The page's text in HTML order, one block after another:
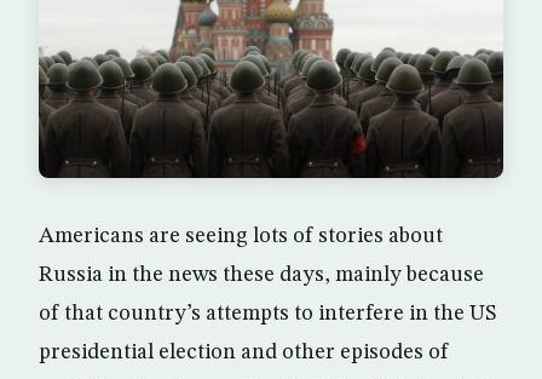
Americans are seeing lots of stories about
Russia in the news these days, mainly because
of that country’s attempts to interfere in the US
presidential election and other episodes of